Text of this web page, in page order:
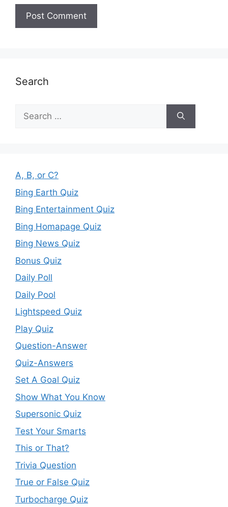
Search
Search
for:
A, B, or C?
Bing Earth Quiz
Bing Entertainment Quiz
Bing Homapage Quiz
Bing News Quiz
Bonus Quiz
Daily Poll
Daily Pool
Lightspeed Quiz
Play Quiz
Question-Answer
Quiz-Answers
Set A Goal Quiz
Show What You Know
Supersonic Quiz
Test Your Smarts
This or That?
Trivia Question
True or False Quiz
Turbocharge Quiz